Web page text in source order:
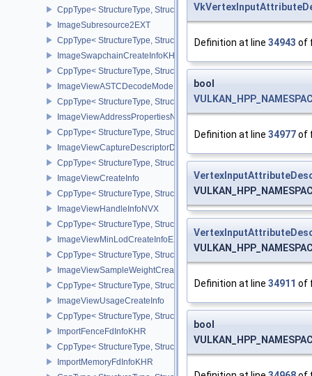
CppType< StructureType,
ImageSubresource2EXT
CppType< StructureType, StructureType::eImageSubresource2EXT
ImageSwapchainCreateInfoKHR
CppType< StructureType,
ImageViewASTCDecodeModeEXT
CppType< StructureType,
ImageViewAddressPropertiesNVX
CppType< StructureType,
ImageViewCaptureDescriptorDataInfoEXT
CppType< StructureType,
ImageViewCreateInfo
CppType< StructureType, StructureType::eImageViewCreateInfo >
ImageViewHandleInfoNVX
CppType< StructureType,
ImageViewMinLodCreateInfoEXT
CppType< StructureType,
ImageViewSampleWeightCreateInfoQCOM
CppType< StructureType,
ImageViewUsageCreateInfo
CppType< StructureType,
ImportFenceFdInfoKHR
CppType< StructureType, StructureType::eImportFenceFdInfoKHR >
ImportMemoryFdInfoKHR
Definition at line 34943 of
bool
Definition at line 34977of
Definition at line 34911 of
bool